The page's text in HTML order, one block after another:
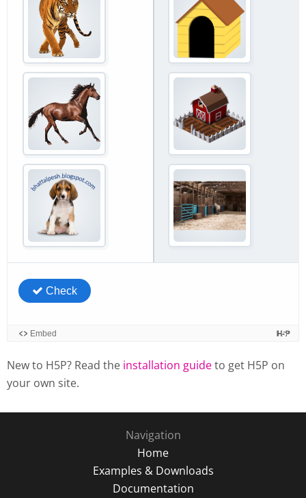
New to H5P? Read the installation guideto get H5P on
your own site.
Navigation
Home
Examples & Downloads
Documentation